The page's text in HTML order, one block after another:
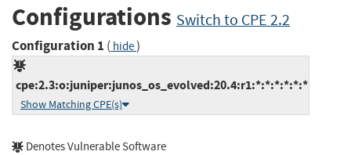
Configurations Switch to CPE 2.2
Configuration 1 ( hide)
cpe:2.3:o:juniper:junos_os_evolved:20.4:r1:*:*:*:*:*:*
Show Matching CPE(s)
Denotes Vulnerable Software